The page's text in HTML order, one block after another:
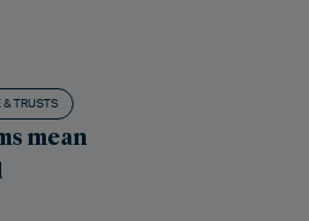
TRUSTS
mean